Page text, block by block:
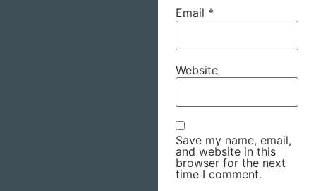
Email *
Website
Save my name, email,
and website in this
browser for the next
time I comment.